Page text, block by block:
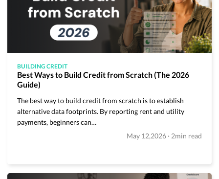
BUILDING CREDIT
Best Ways to Build Credit from Scratch (The 2026
Guide)
The best way to build credit from scratch is to establish
alternative data footprints. By reporting rent and utility
payments, beginners can…
May 12,2026 · 2min read